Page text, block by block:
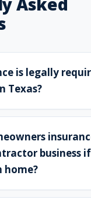
is legally
Texas?
business
home?